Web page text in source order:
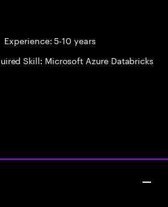
Experience: 5-10 years
Skill: Microsoft Azure Databricks